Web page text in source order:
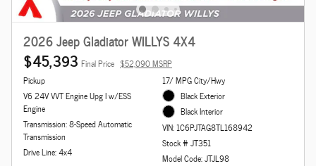
2026 Jeep Gladiator WILLYS 4X4
$45,393 Final Price $52,090 MSRP
Pickup
V6 24V VVT Engine Upg I w/ESS
Engine
Transmission: 8-Speed Automatic
Transmission
Drive Line: 4x4
17/ MPG City/Hwy
Black Exterior
Black Interior
VIN: 1C6PJTAG8TL168942
Stock # JT351
Model Code: JTJL98